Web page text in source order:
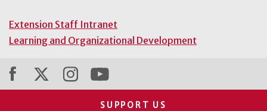
Extension Staff Intranet
Learning and Organizational Development
SUPPORT US